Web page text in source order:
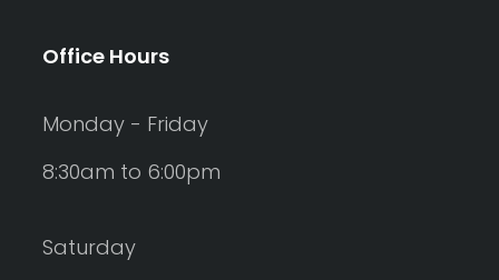
Office Hours
Monday - Friday
8:30am to 6:00pm
Saturday